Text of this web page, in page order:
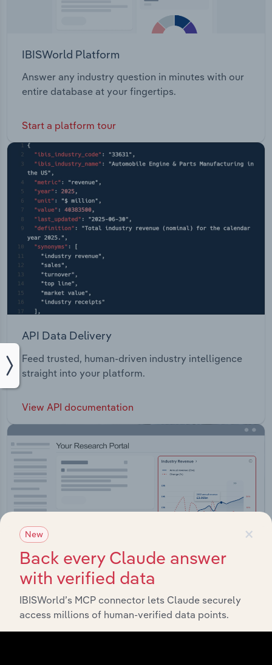
IBISWorld Platform
Answer any industry question in minutes with our
entire database at your fingertips.
Start a platform tour
API Data Delivery
Feed trusted, human-driven industry intelligence
straight into your platform.
View API documentation
Integrations
×
New
Back every Claude answer
with verified data
IBISWorld’s MCP connector lets Claude securely
access millions of human-verified data points.